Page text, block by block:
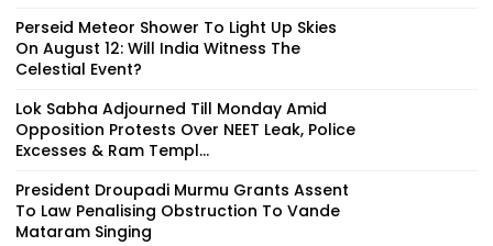
Perseid Meteor Shower To Light Up Skies
On August 12: Will India Witness The
Celestial Event?
Lok Sabha Adjourned Till Monday Amid
Opposition Protests Over NEET Leak, Police
Excesses & Ram Templ...
President Droupadi Murmu Grants Assent
To Law Penalising Obstruction To Vande
Mataram Singing